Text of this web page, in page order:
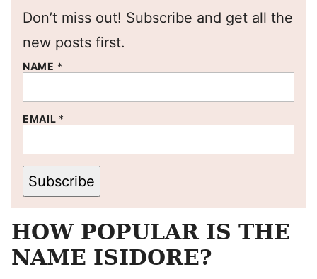
Don’t miss out! Subscribe and get all the
new posts first.
NAME *
EMAIL *
Subscribe
HOW POPULAR IS THE
NAME ISIDORE?